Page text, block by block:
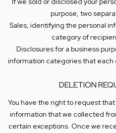
purpose, two
Sales, identifying the personal
category of
Disclosures for a business
information categories that
DELETION
You have the right to request
information that we collected
certain exceptions. Once we